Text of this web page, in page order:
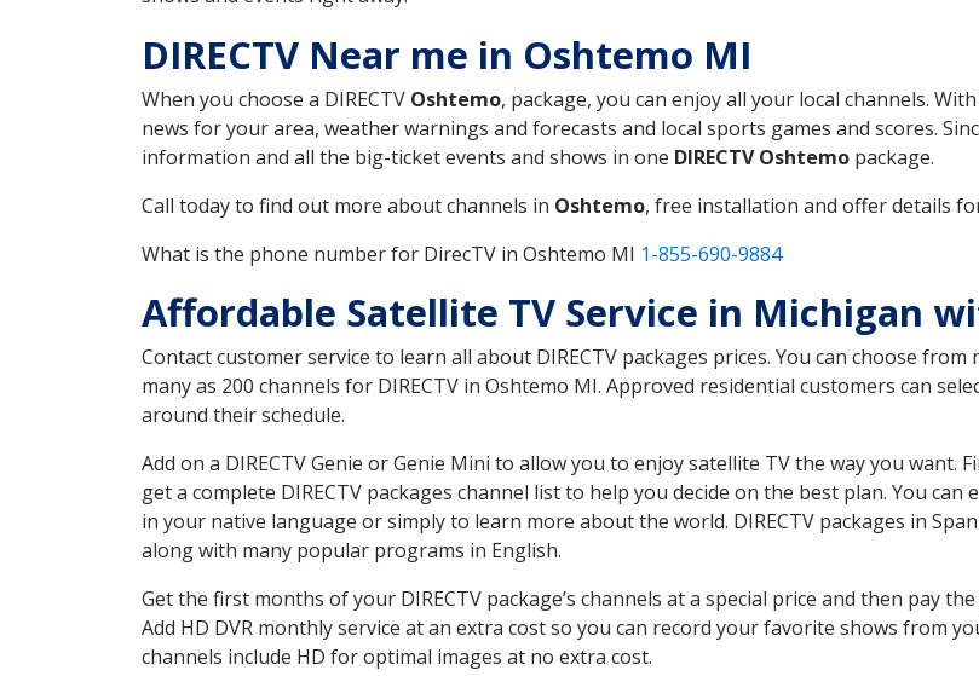
DIRECTV Near me in Oshtemo MI
When you choose a DIRECTV Oshtemo, package, you can enjoy all your local channels. With
news for your area, weather warnings and forecasts and local sports games and scores.
information and all the big-ticket events and shows in one DIRECTV Oshtemo package.
Call today to find out more about channels in Oshtemo, free installation and offer details
What is the phone number for DirecTV in Oshtemo MI 1-855-690-9884
Affordable Satellite TV Service in Michigan
Contact customer service to learn all about DIRECTV packages prices. You can choose
many as 200 channels for DIRECTV in Oshtemo MI. Approved residential customers can
around their schedule.
Add on a DIRECTV Genie or Genie Mini to allow you to enjoy satellite TV the way you want.
get a complete DIRECTV packages channel list to help you decide on the best plan. You
in your native language or simply to learn more about the world. DIRECTV packages in
along with many popular programs in English.
Get the first months of your DIRECTV package’s channels at a special price and then pay
Add HD DVR monthly service at an extra cost so you can record your favorite shows from
channels include HD for optimal images at no extra cost.